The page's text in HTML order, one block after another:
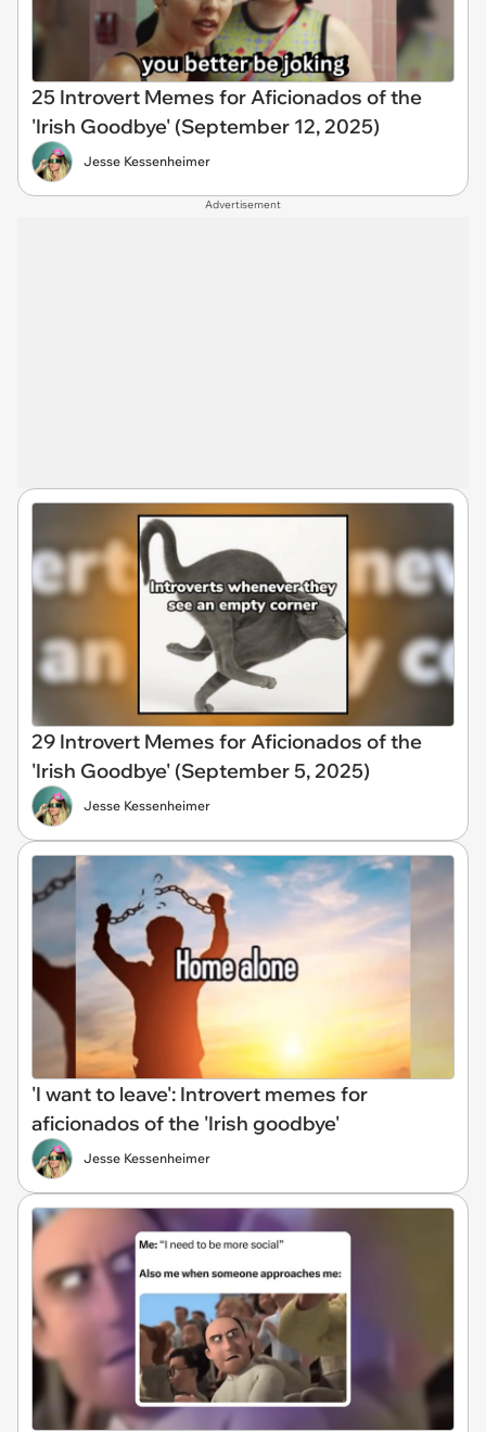
25 Introvert Memes for Aficionados of the
'Irish Goodbye' (September 12, 2025)
Jesse Kessenheimer
Advertisement
29 Introvert Memes for Aficionados of the
'Irish Goodbye' (September 5, 2025)
Jesse Kessenheimer
'I want to leave': Introvert memes for
aficionados of the 'Irish goodbye'
Jesse Kessenheimer